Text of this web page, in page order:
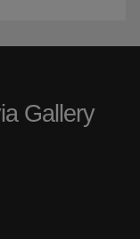
Gallery